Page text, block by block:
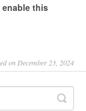
enable this
on December 23, 2024